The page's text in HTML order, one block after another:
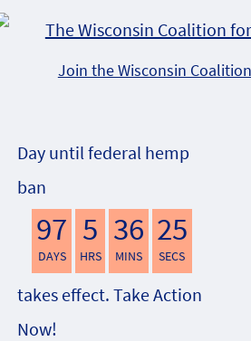
Join the Wisconsin
Day until federal hemp
ban
97
DAYS
5
HRS
36
MINS
24
SECS
takes effect. Take Action
Now!